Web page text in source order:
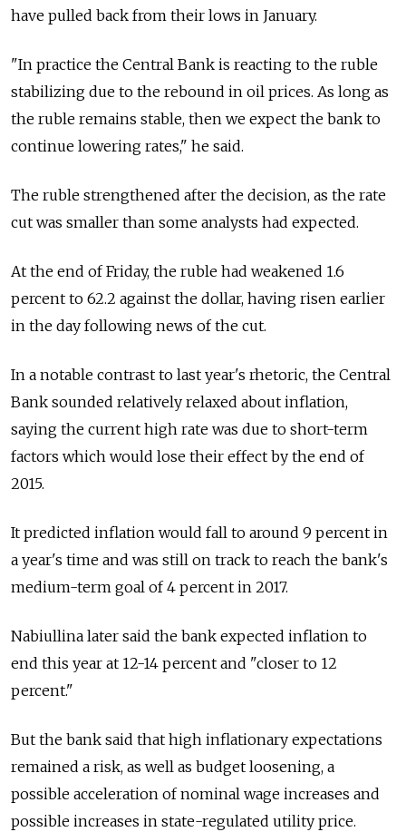
have pulled back from their lows in January.
"In practice the Central Bank is reacting to the ruble
stabilizing due to the rebound in oil prices. As long as
the ruble remains stable, then we expect the bank to
continue lowering rates," he said.
The ruble strengthened after the decision, as the rate
cut was smaller than some analysts had expected.
At the end of Friday, the ruble had weakened 1.6
percent to 62.2 against the dollar, having risen earlier
in the day following news of the cut.
In a notable contrast to last year's rhetoric, the Central
Bank sounded relatively relaxed about inflation,
saying the current high rate was due to short-term
factors which would lose their effect by the end of
2015.
It predicted inflation would fall to around 9 percent in
a year's time and was still on track to reach the bank's
medium-term goal of 4 percent in 2017.
Nabiullina later said the bank expected inflation to
end this year at 12-14 percent and "closer to 12
percent."
But the bank said that high inflationary expectations
remained a risk, as well as budget loosening, a
possible acceleration of nominal wage increases and
possible increases in state-regulated utility price.